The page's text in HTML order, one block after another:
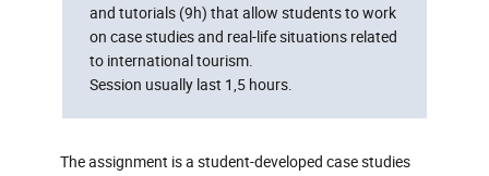
and tutorials (9h) that allow students to work
on case studies and real-life situations related
to international tourism.
Session usually last 1,5 hours.
The assignment is a student-developed case studies